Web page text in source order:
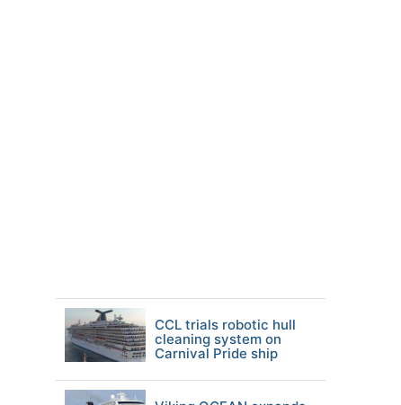
CCL trials robotic hull
cleaning system on
Carnival Pride ship